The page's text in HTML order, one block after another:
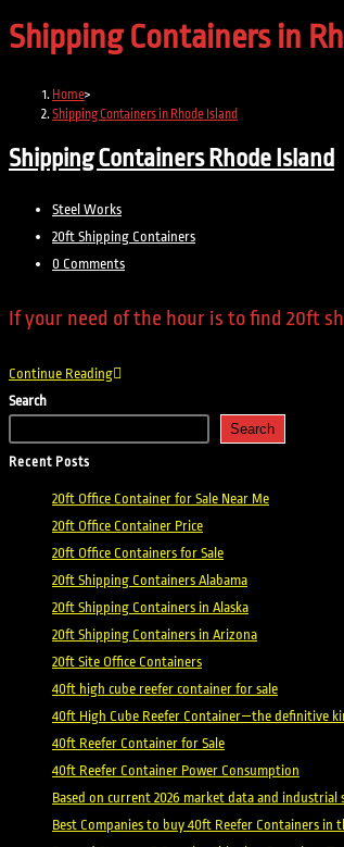
Shipping Containers in
Home>
Shipping Containers in Rhode Island
Shipping Containers Rhode Island
Post
author:
Steel Works
Post
category:
20ft Shipping Containers
Post
0 Comments
If your need of the hour is to find 20ft
Continue ReadingShipping
Search
Search
Recent Posts
20ft Office Container for Sale Near Me
20ft Office Container Price
20ft Office Containers for Sale
20ft Shipping Containers Alabama
20ft Shipping Containers in Alaska
20ft Shipping Containers in Arizona
20ft Site Office Containers
40ft high cube reefer container for sale
40ft High Cube Reefer Container—the definitive
40ft Reefer Container for Sale
40ft Reefer Container Power Consumption
Based on current 2026 market data and
Best Companies to buy 40ft Reefer Containers in